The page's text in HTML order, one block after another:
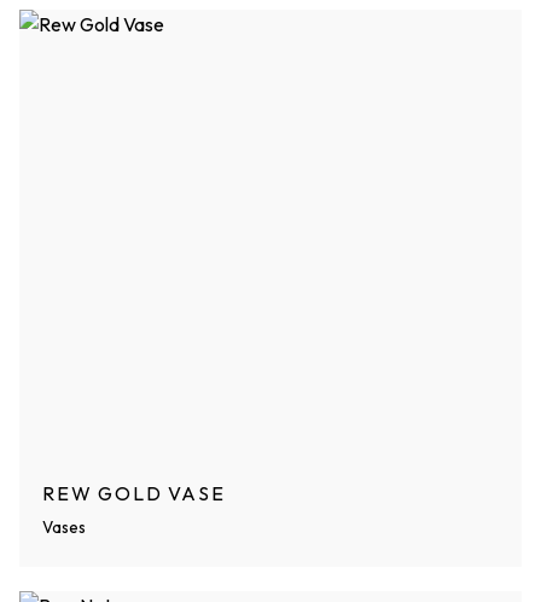
REW GOLD VASE
Vases